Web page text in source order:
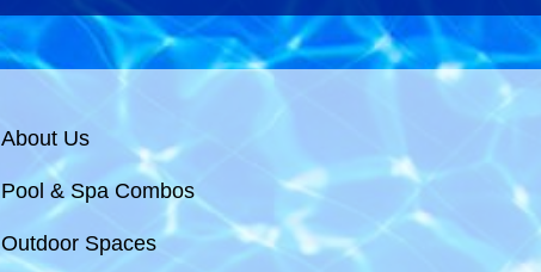
About Us
Pool & Spa Combos
Outdoor Spaces